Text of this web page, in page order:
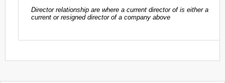
Director relationship are where a current director of is either a
current or resigned director of a company above